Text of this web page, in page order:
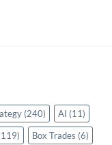
(240) AI (11)
Box Trades (6)